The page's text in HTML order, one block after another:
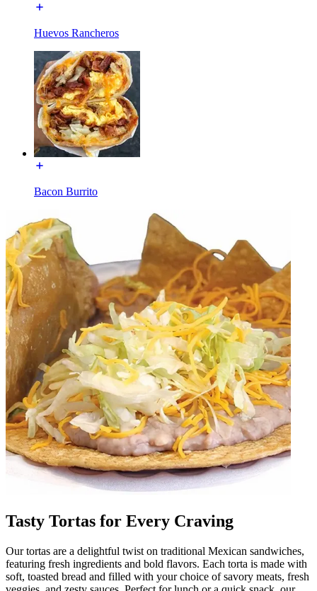
Huevos Rancheros
Bacon Burrito
Tasty Tortas for Every Craving
Our tortas are a delightful twist on traditional Mexican sandwiches,
featuring fresh ingredients and bold flavors. Each torta is made with
soft, toasted bread and filled with your choice of savory meats, fresh